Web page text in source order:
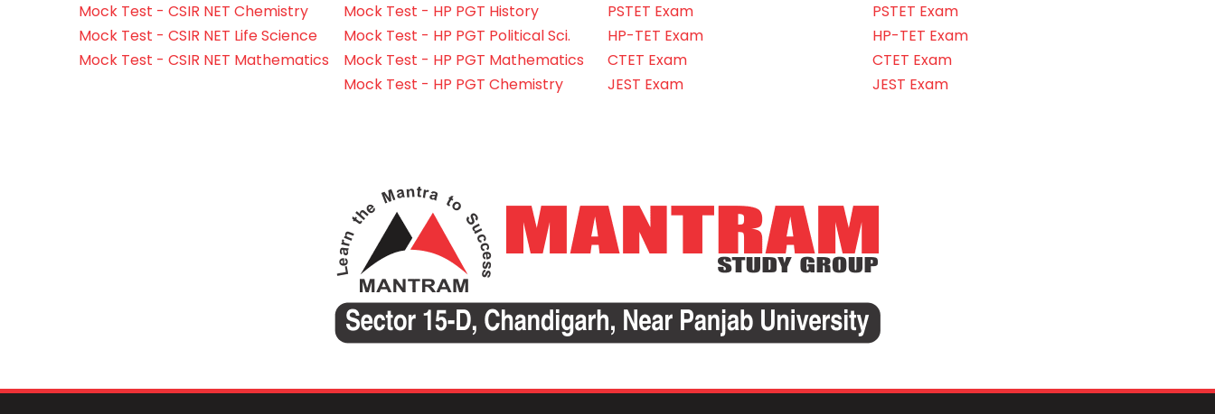
Mock Test - CSIR NET Chemistry
Mock Test - CSIR NET Life Science
Mock Test - CSIR NET Mathematics
Mock Test - HP PGT History
Mock Test - HP PGT Political Sci.
Mock Test - HP PGT Mathematics
Mock Test - HP PGT Chemistry
PSTET Exam
HP-TET Exam
CTET Exam
JEST Exam
PSTET Exam
HP-TET Exam
CTET Exam
JEST Exam